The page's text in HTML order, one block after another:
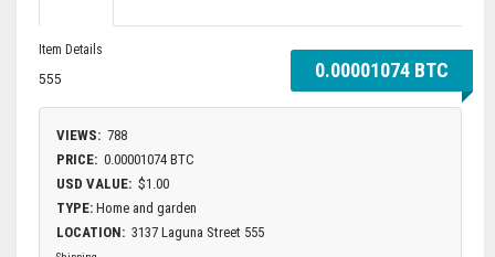
0.00001074 BTC
Item Details
555
VIEWS: 788
PRICE: 0.00001074 BTC
USD VALUE: $1.00
TYPE: Home and garden
LOCATION: 3137 Laguna Street 555